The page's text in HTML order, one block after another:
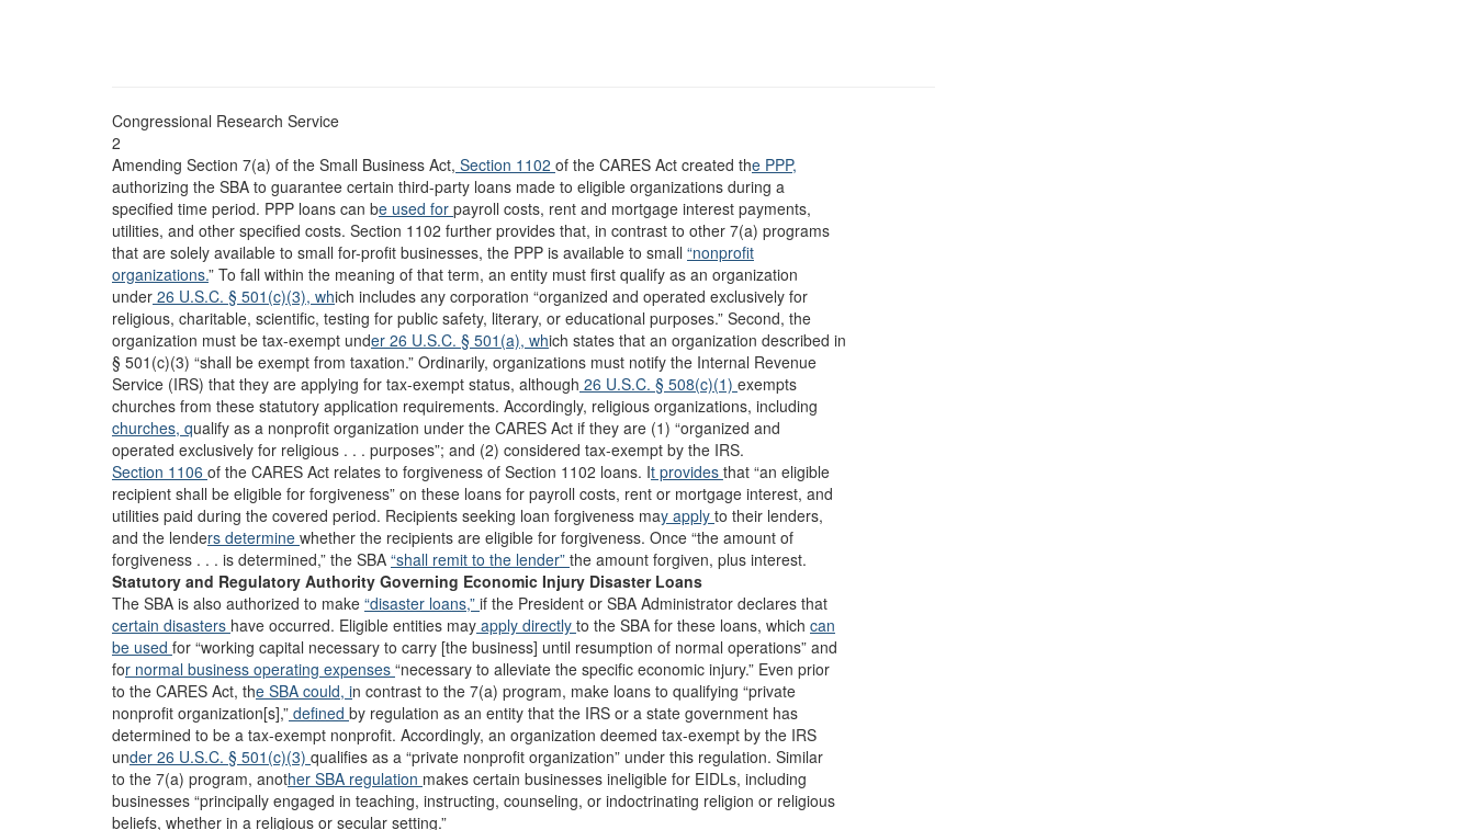
Congressional Research Service
2
Amending Section 7(a) of the Small Business Act, Section 1102 of the CARES Act created the PPP,
authorizing the SBA to guarantee certain third-party loans made to eligible organizations during a
specified time period. PPP loans can be used for payroll costs, rent and mortgage interest payments,
utilities, and other specified costs. Section 1102 further provides that, in contrast to other 7(a) programs
that are solely available to small for-profit businesses, the PPP is available to small “nonprofit
organizations.” To fall within the meaning of that term, an entity must first qualify as an organization
under 26 U.S.C. § 501(c)(3), which includes any corporation “organized and operated exclusively for
religious, charitable, scientific, testing for public safety, literary, or educational purposes.” Second, the
organization must be tax-exempt under 26 U.S.C. § 501(a), which states that an organization described in
§ 501(c)(3) “shall be exempt from taxation.” Ordinarily, organizations must notify the Internal Revenue
Service (IRS) that they are applying for tax-exempt status, although 26 U.S.C. § 508(c)(1) exempts
churches from these statutory application requirements. Accordingly, religious organizations, including
churches, qualify as a nonprofit organization under the CARES Act if they are (1) “organized and
operated exclusively for religious . . . purposes”; and (2) considered tax-exempt by the IRS.
Section 1106 of the CARES Act relates to forgiveness of Section 1102 loans. It provides that “an eligible
recipient shall be eligible for forgiveness” on these loans for payroll costs, rent or mortgage interest, and
utilities paid during the covered period. Recipients seeking loan forgiveness may apply to their lenders,
and the lenders determine whether the recipients are eligible for forgiveness. Once “the amount of
forgiveness . . . is determined,” the SBA “shall remit to the lender” the amount forgiven, plus interest.
Statutory and Regulatory Authority Governing Economic Injury Disaster Loans
The SBA is also authorized to make “disaster loans,” if the President or SBA Administrator declares that
certain disasters have occurred. Eligible entities may apply directly to the SBA for these loans, which can
be used for “working capital necessary to carry [the business] until resumption of normal operations” and
for normal business operating expenses “necessary to alleviate the specific economic injury.” Even prior
to the CARES Act, the SBA could, in contrast to the 7(a) program, make loans to qualifying “private
nonprofit organization[s],” defined by regulation as an entity that the IRS or a state government has
determined to be a tax-exempt nonprofit. Accordingly, an organization deemed tax-exempt by the IRS
under 26 U.S.C. § 501(c)(3) qualifies as a “private nonprofit organization” under this regulation. Similar
to the 7(a) program, another SBA regulation makes certain businesses ineligible for EIDLs, including
businesses “principally engaged in teaching, instructing, counseling, or indoctrinating religion or religious
beliefs, whether in a religious or secular setting.”